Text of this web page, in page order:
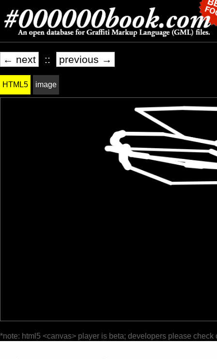
← next :: previous →
HTML5 image
*note: html5 <canvas> player is beta; developers please check